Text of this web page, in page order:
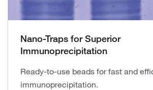
Nano-Traps for Superior
Immunoprecipitation
Ready-to-use beads for fast and
immunoprecipitation.